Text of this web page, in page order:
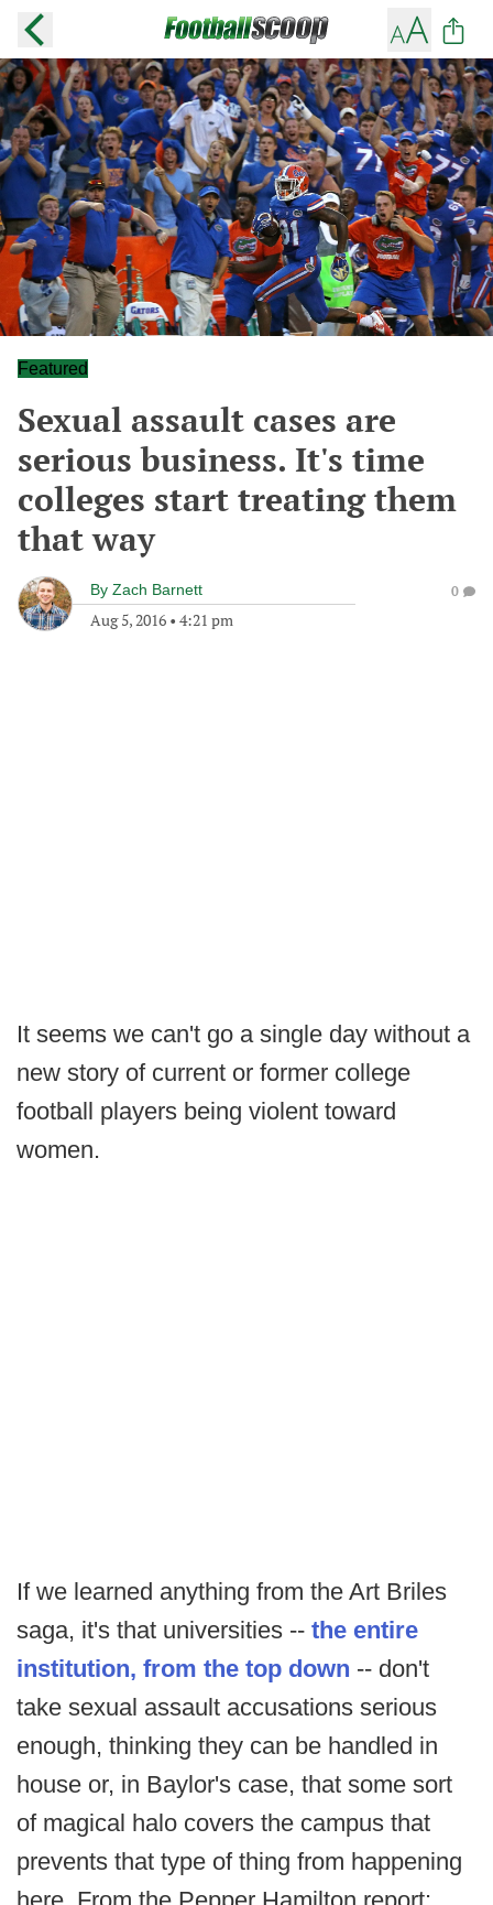
Featured
Sexual assault cases are
serious business. It's time
colleges start treating them
that way
By Zach Barnett
Aug 5, 2016 • 4:21 pm
0
It seems we can't go a single day without a
new story of current or former college
football players being violent toward
women.
If we learned anything from the Art Briles
saga, it's that universities -- the entire
institution, from the top down -- don't
take sexual assault accusations serious
enough, thinking they can be handled in
house or, in Baylor's case, that some sort
of magical halo covers the campus that
prevents that type of thing from happening